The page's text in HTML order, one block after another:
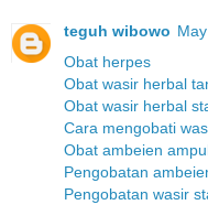
teguh wibowo
Obat herpes
Obat wasir herbal
Obat wasir herbal
Cara mengobati
Obat ambeien
Pengobatan
Pengobatan wasir